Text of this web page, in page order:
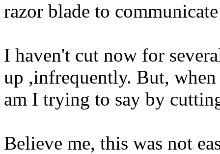
razor blade to
I haven't cut now for
up ,infrequently. But,
am I trying to say by
Believe me, this was not